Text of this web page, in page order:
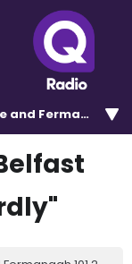
and Fermanagh